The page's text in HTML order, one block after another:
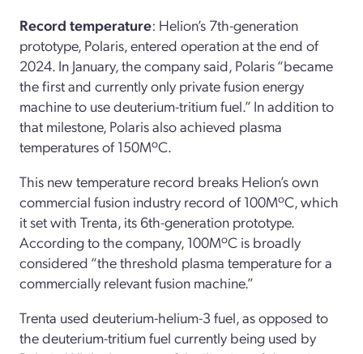
Record temperature: Helion’s 7th-generation
prototype, Polaris, entered operation at the end of
2024. In January, the company said, Polaris “became
the first and currently only private fusion energy
machine to use deuterium-tritium fuel.” In addition to
that milestone, Polaris also achieved plasma
temperatures of 150MºC.
This new temperature record breaks Helion’s own
commercial fusion industry record of 100MºC, which
it set with Trenta, its 6th-generation prototype.
According to the company, 100MºC is broadly
considered “the threshold plasma temperature for a
commercially relevant fusion machine.”
Trenta used deuterium-helium-3 fuel, as opposed to
the deuterium-tritium fuel currently being used by